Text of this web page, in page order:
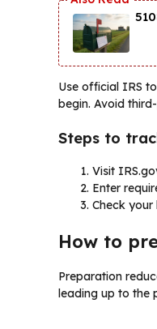
Use official IRS
begin. Avoid
Steps to
Visit
Enter
Check
How to
Preparation
leading up to the